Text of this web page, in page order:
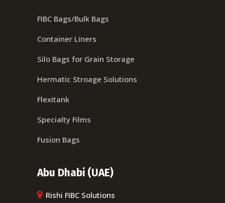
FIBC Bags/Bulk Bags
Container Liners
Silo Bags for Grain Storage
Hermatic Stroage Solutions
Flexitank
Specialty Films
Fusion Bags
Abu Dhabi (UAE)
Rishi FIBC Solutions